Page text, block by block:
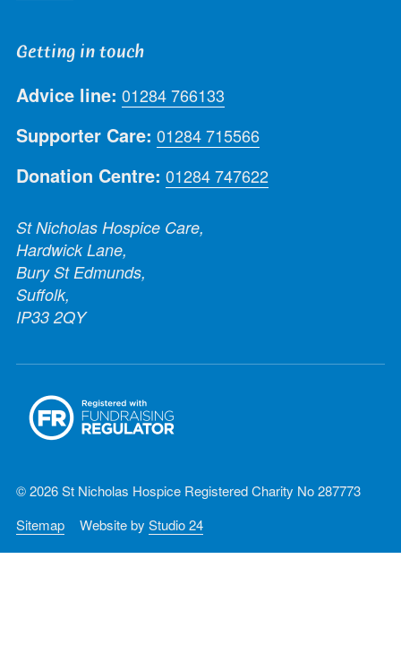
Getting in touch
Advice line: 01284 766133
Supporter Care: 01284 715566
Donation Centre: 01284 747622
St Nicholas Hospice Care,
Hardwick Lane,
Bury St Edmunds,
Suffolk,
IP33 2QY
© 2026 St Nicholas Hospice Registered Charity No 287773
Sitemap
Website by Studio 24